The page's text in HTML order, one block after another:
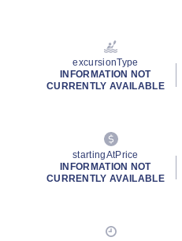
excursionType
INFORMATION NOT
CURRENTLY AVAILABLE
startingAtPrice
INFORMATION NOT
CURRENTLY AVAILABLE